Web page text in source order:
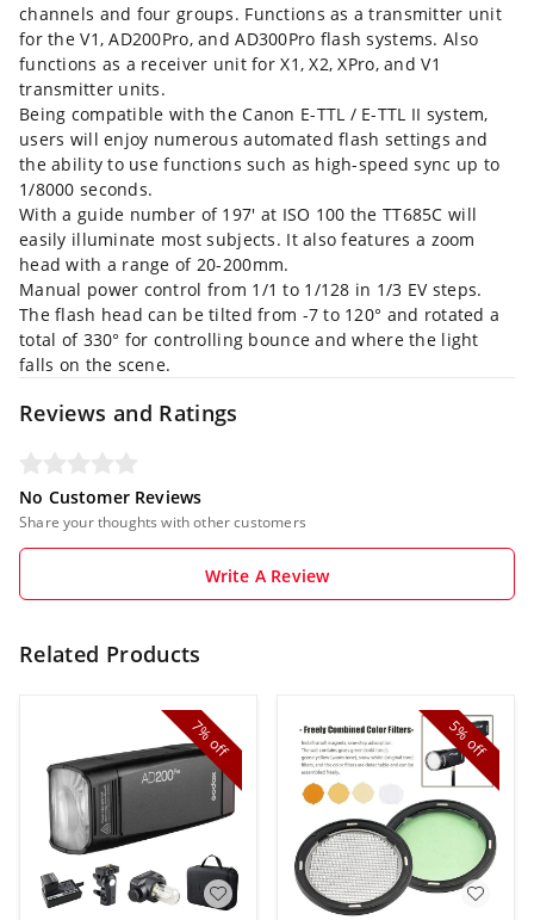
channels and four groups. Functions as a transmitter unit
for the V1, AD200Pro, and AD300Pro flash systems. Also
functions as a receiver unit for X1, X2, XPro, and V1
transmitter units.
Being compatible with the Canon E-TTL / E-TTL II system,
users will enjoy numerous automated flash settings and
the ability to use functions such as high-speed sync up to
1/8000 seconds.
With a guide number of 197' at ISO 100 the TT685C will
easily illuminate most subjects. It also features a zoom
head with a range of 20-200mm.
Manual power control from 1/1 to 1/128 in 1/3 EV steps.
The flash head can be tilted from -7 to 120° and rotated a
total of 330° for controlling bounce and where the light
falls on the scene.
Reviews and Ratings
No Customer Reviews
Share your thoughts with other customers
Write A Review
Related Products
7%
off
5%
off